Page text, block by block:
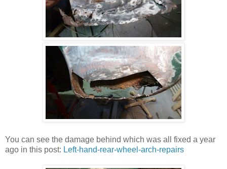
You can see the damage behind which was all fixed a year
ago in this post: Left-hand-rear-wheel-arch-repairs